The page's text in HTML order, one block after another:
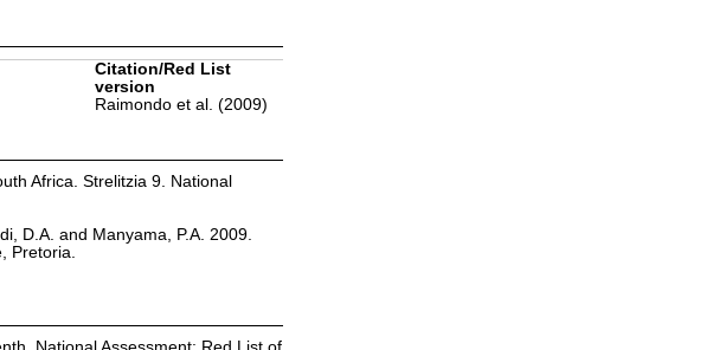
Citation/Red List
version
Raimondo et al. (2009)
Africa. Strelitzia 9. National
D.A. and Manyama, P.A. 2009.
Pretoria.